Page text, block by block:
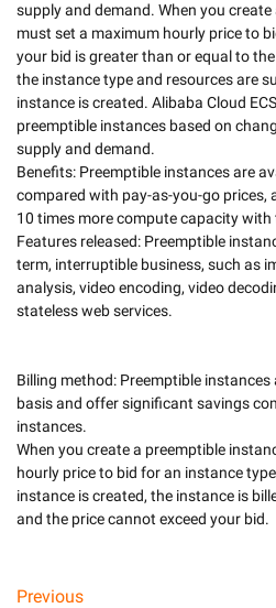
supply and demand. When you
must set a maximum hourly price to
your bid is greater than or equal to
the instance type and resources are
instance is created. Alibaba Cloud
preemptible instances based on
supply and demand.
Benefits: Preemptible instances are
compared with pay-as-you-go prices,
10 times more compute capacity with
Features released: Preemptible
term, interruptible business, such as
analysis, video encoding, video
stateless web services.
Billing method: Preemptible
basis and offer significant savings
instances.
When you create a preemptible
hourly price to bid for an instance
instance is created, the instance is
Previous